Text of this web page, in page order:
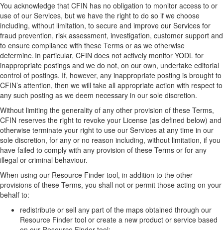
You acknowledge that CFIN has no obligation to monitor access to or
use of our Services, but we have the right to do so if we choose
including, without limitation, to secure and improve our Services for
fraud prevention, risk assessment, investigation, customer support and
to ensure compliance with these Terms or as we otherwise
determine. In particular, CFIN does not actively monitor YODL for
inappropriate postings and we do not, on our own, undertake editorial
control of postings. If, however, any inappropriate posting is brought to
CFIN’s attention, then we will take all appropriate action with respect to
any such posting as we deem necessary in our sole discretion.
Without limiting the generality of any other provision of these Terms,
CFIN reserves the right to revoke your License (as defined below) and
otherwise terminate your right to use our Services at any time in our
sole discretion, for any or no reason including, without limitation, if you
have failed to comply with any provision of these Terms or for any
illegal or criminal behaviour.
When using our Resource Finder tool, in addition to the other
provisions of these Terms, you shall not or permit those acting on your
behalf to:
redistribute or sell any part of the maps obtained through our
Resource Finder tool or create a new product or service based